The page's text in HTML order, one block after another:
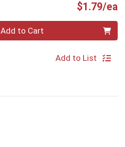
$1.79/ea
Add to Cart
Add to List